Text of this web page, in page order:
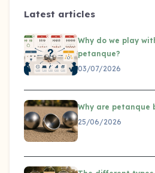
Latest articles
Why do we play
petanque?
03/07/2026
Why are petanque
25/06/2026